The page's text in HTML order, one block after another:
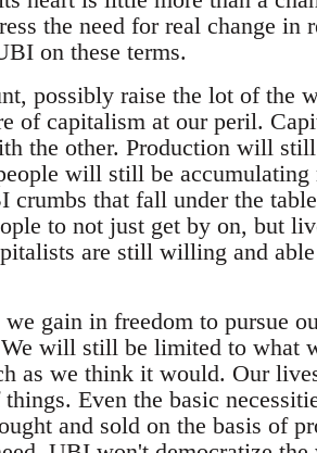
the need for real change in
on these terms.
possibly raise the lot of the
of capitalism at our peril.
the other. Production will
will still be accumulating
crumbs that fall under the
to not just get by on, but
are still willing and
gain in freedom to pursue
will still be limited to what
as we think it would. Our
Even the basic
and sold on the basis of